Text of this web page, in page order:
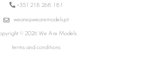
+351 218 268 181
weare@wearemodels.pt
© 2026 We Are Models
terms and conditions